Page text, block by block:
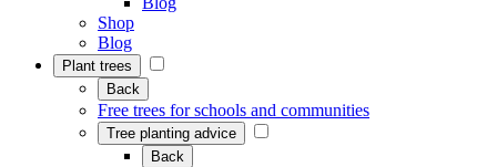
Shop
Blog
Plant trees
Back
Free trees for schools and communities
Tree planting advice
Back